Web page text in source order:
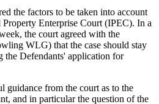
the factors to be taken into account
Enterprise Court (IPEC). In a
the court agreed with the
WLG) that the case should stay
the Defendants' application for
guidance from the court as to the
and in particular the question of the